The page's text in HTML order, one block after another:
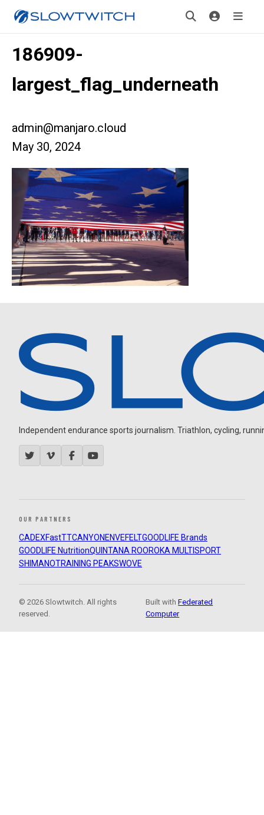
186909-
largest_flag_underneath
admin@manjaro.cloud
May 30, 2024
Independent endurance sports journalism. Triathlon, cycling,
OUR PARTNERS
CADEXFastTTCANYON ENVEFELTGOODLIFE Brands
GOODLIFE NutritionQUINTANA ROOROKA MULTISPORT
SHIMANOTRAINING PEAKSWOVE
© 2026 Slowtwitch. All rights
reserved.
Built withFederated
Computer